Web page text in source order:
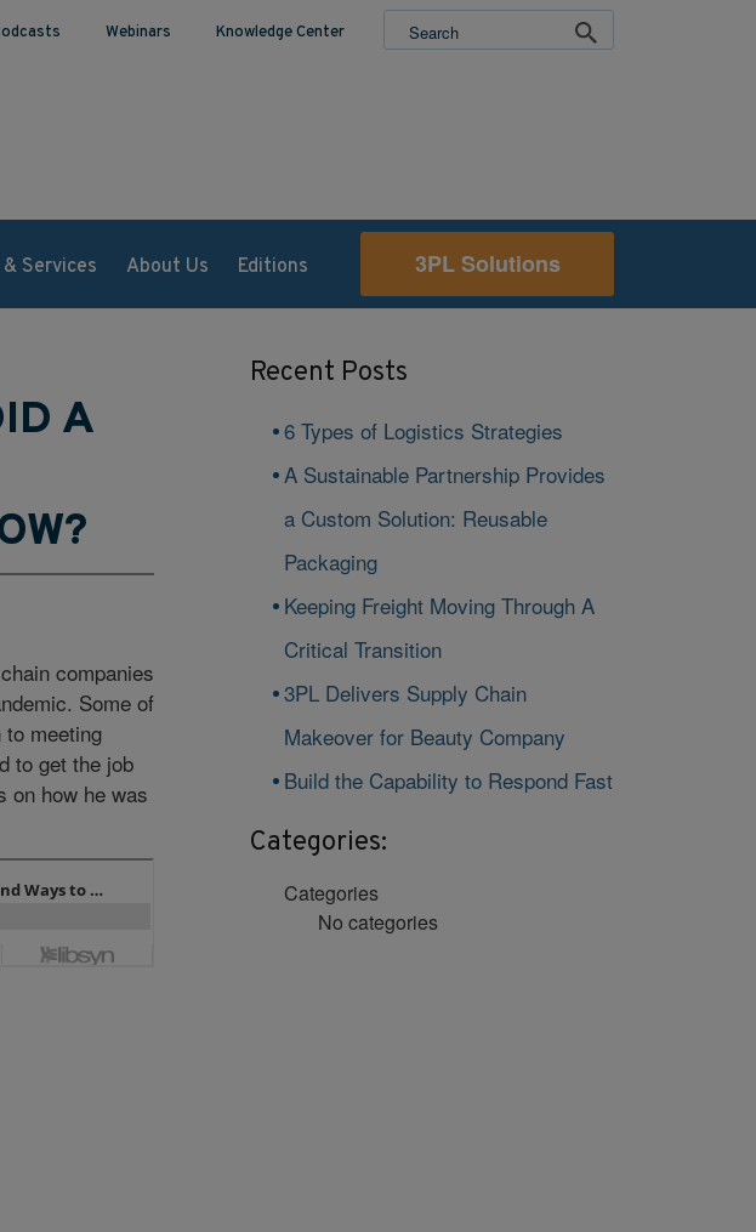
Webinars Knowledge Center
Services About Us Editions 3PL Solutions
A
companies
Some of
meeting
to get the job
on how he was
Recent Posts
6 Types of Logistics Strategies
A Sustainable Partnership Provides
a Custom Solution: Reusable
Packaging
Keeping Freight Moving Through A
Critical Transition
3PL Delivers Supply Chain
Makeover for Beauty Company
Build the Capability to Respond Fast
Categories:
Categories
No categories